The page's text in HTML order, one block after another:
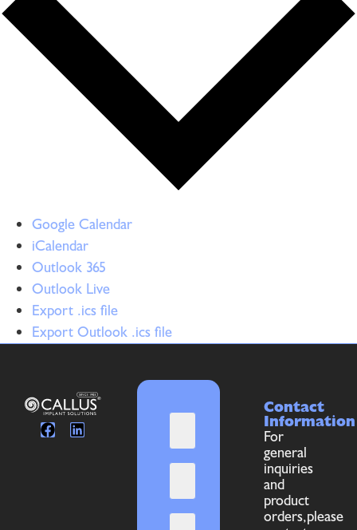
Google Calendar
iCalendar
Outlook 365
Outlook Live
Export .ics file
Export Outlook .ics file
Contact
Information
For
general
inquiries
and
product
orders,please